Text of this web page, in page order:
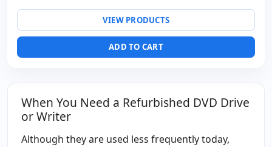
VIEW PRODUCTS
ADD TO CART
When You Need a Refurbished DVD Drive
or Writer
Although they are used less frequently today,